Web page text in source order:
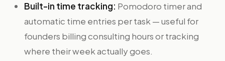
Built-in time tracking: Pomodoro timer and
automatic time entries per task — useful for
founders billing consulting hours or tracking
where their week actually goes.